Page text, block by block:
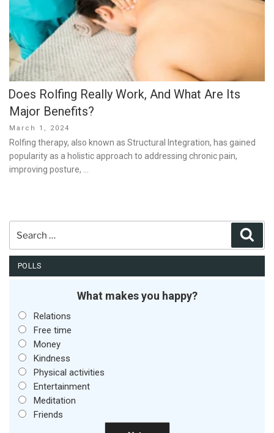
Does Rolfing Really Work, And What Are Its
Major Benefits?
Posted
on
March 1, 2024
Rolfing therapy, also known as Structural Integration, has gained
popularity as a holistic approach to addressing chronic pain,
improving posture, …
POLLS
What makes you happy?
Relations
Free time
Money
Kindness
Physical activities
Entertainment
Meditation
Friends